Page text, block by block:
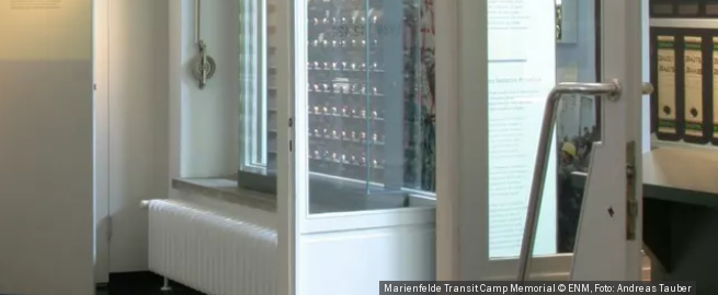
Marienfelde Transit Camp Memorial © ENM, Foto: Andreas Tauber